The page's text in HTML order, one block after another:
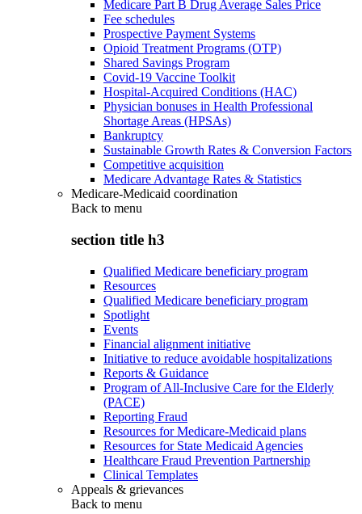
Medicare Part B Drug Average Sales Price
Fee schedules
Prospective Payment Systems
Opioid Treatment Programs (OTP)
Shared Savings Program
Covid-19 Vaccine Toolkit
Hospital-Acquired Conditions (HAC)
Physician bonuses in Health Professional
Shortage Areas (HPSAs)
Bankruptcy
Sustainable Growth Rates & Conversion Factors
Competitive acquisition
Medicare Advantage Rates & Statistics
Medicare-Medicaid coordination
Back to menu
section title h3
Qualified Medicare beneficiary program
Resources
Qualified Medicare beneficiary program
Spotlight
Events
Financial alignment initiative
Initiative to reduce avoidable hospitalizations
Reports & Guidance
Program of All-Inclusive Care for the Elderly
(PACE)
Reporting Fraud
Resources for Medicare-Medicaid plans
Resources for State Medicaid Agencies
Healthcare Fraud Prevention Partnership
Clinical Templates
Appeals & grievances
Back to menu